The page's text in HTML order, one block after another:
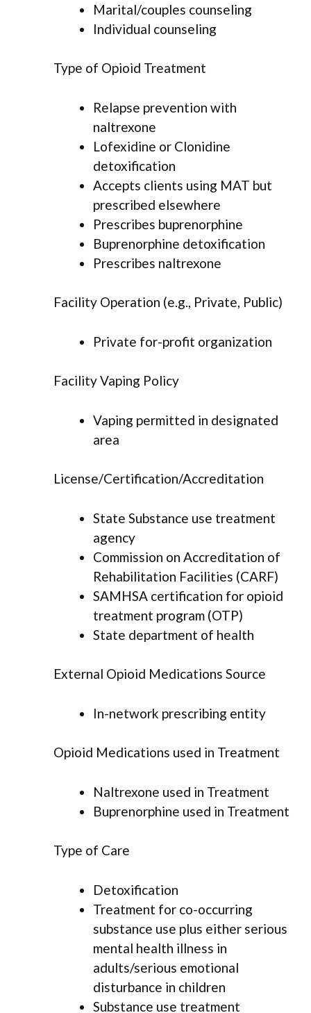
Marital/couples counseling
Individual counseling
Type of Opioid Treatment
Relapse prevention with
naltrexone
Lofexidine or Clonidine
detoxification
Accepts clients using MAT but
prescribed elsewhere
Prescribes buprenorphine
Buprenorphine detoxification
Prescribes naltrexone
Facility Operation (e.g., Private, Public)
Private for-profit organization
Facility Vaping Policy
Vaping permitted in designated
area
License/Certification/Accreditation
State Substance use treatment
agency
Commission on Accreditation of
Rehabilitation Facilities (CARF)
SAMHSA certification for opioid
treatment program (OTP)
State department of health
External Opioid Medications Source
In-network prescribing entity
Opioid Medications used in Treatment
Naltrexone used in Treatment
Buprenorphine used in Treatment
Type of Care
Detoxification
Treatment for co-occurring
substance use plus either serious
mental health illness in
adults/serious emotional
disturbance in children
Substance use treatment